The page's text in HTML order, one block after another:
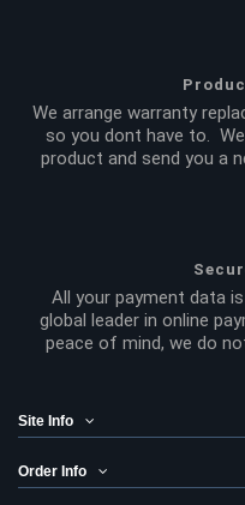
We arrange warranty
so you dont have to.
product and send you a
All your payment data
global leader in online
peace of mind, we do
Site Info
Order Info